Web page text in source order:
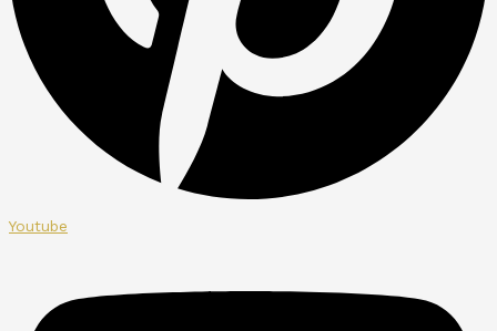
Youtube